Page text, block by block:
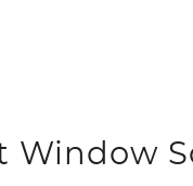
Window